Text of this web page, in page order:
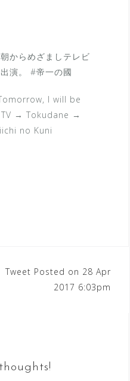
からめざましテレビ
演。 #帝一の國
I will be
→ Tokudane →
no Kuni
Tweet Posted on 28 Apr
2017 6:03pm